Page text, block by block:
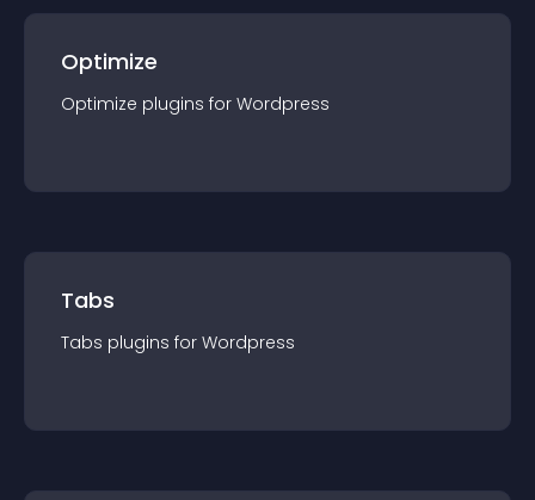
Optimize
Optimize plugins for Wordpress
Tabs
Tabs plugins for Wordpress